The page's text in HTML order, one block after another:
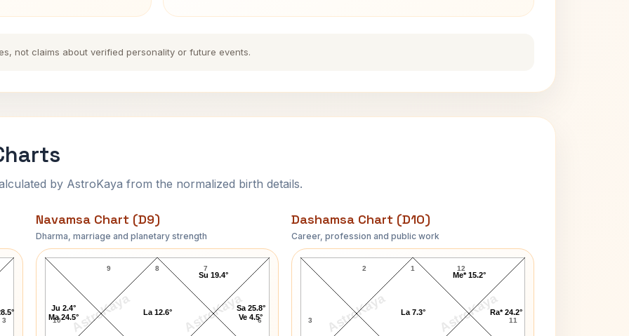
not claims about verified personality or future events.
by AstroKaya from the normalized birth details.
3
Navamsa Chart (D9)
Dharma, marriage and planetary strength
AstroKaya AstroKaya
Hans Fischer Navamsa Chart
8
9
10 6
7
Sa 25.8°
Ve 4.5°
Su 19.4°
La 12.6°
Ju 2.4°
Ma 24.5°
Dashamsa Chart (D10)
Career, profession and public work
AstroKaya AstroKaya
Hans Fischer D10 Chart
1
2
3 11
12
La 7.3° Ra* 24.2°
Me* 15.2°